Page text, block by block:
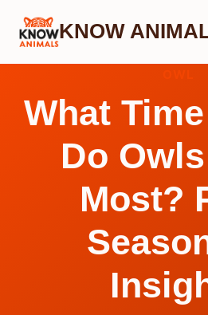
Skip
KNOW
What
Do
Most?